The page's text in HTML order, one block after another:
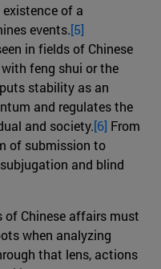
of a
events.[5]
in fields of Chinese
feng shui or the
stability as an
and regulates the
and society.[6] From
of submission to
and blind
of Chinese affairs must
when analyzing
that lens, actions